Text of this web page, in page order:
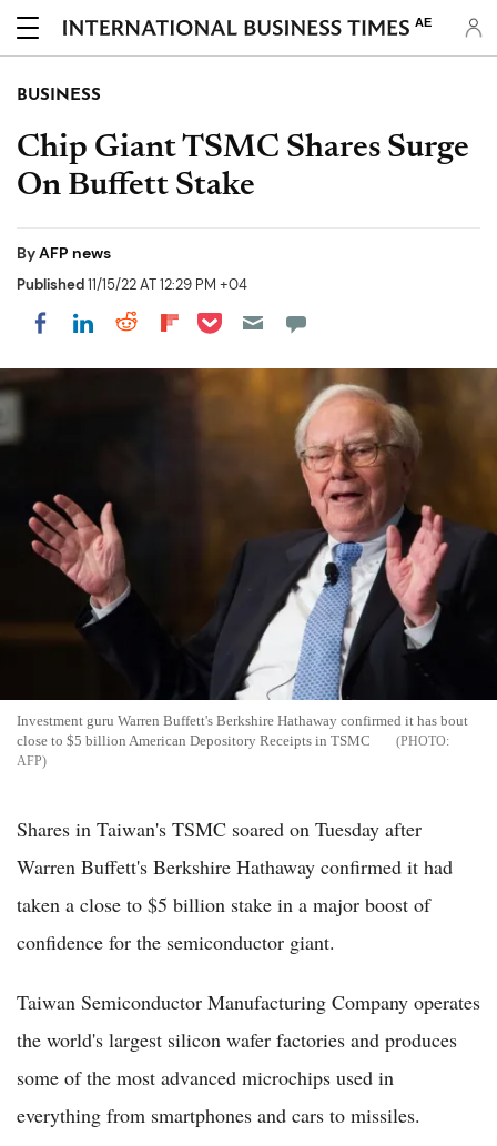
AE
BUSINESS
Chip Giant TSMC Shares Surge
On Buffett Stake
ByAFP news
Published11/15/22 AT 12:29 PM +04
Share on Facebook
Share on LinkedIn
Share on Reddit
Share on Flipboard
Share on Pocket
Investment guru Warren Buffett's Berkshire Hathaway confirmed it has bout
close to $5 billion American Depository Receipts in TSMC
AFP
Shares in Taiwan's TSMC soared on Tuesday after
Warren Buffett's Berkshire Hathaway confirmed it had
taken a close to $5 billion stake in a major boost of
confidence for the semiconductor giant.
Taiwan Semiconductor Manufacturing Company operates
the world's largest silicon wafer factories and produces
some of the most advanced microchips used in
everything from smartphones and cars to missiles.